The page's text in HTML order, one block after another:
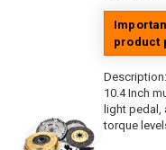
product
10.4 Inch
light
torque